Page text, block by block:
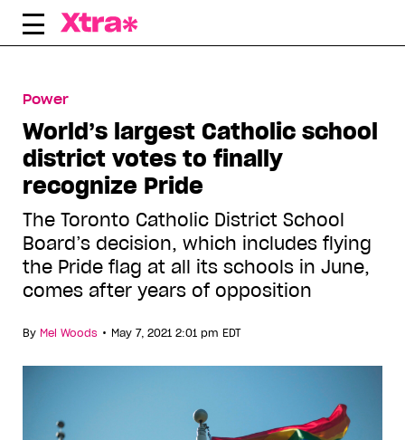
Skip
Power
World’s largest Catholic school
district votes to finally
recognize Pride
The Toronto Catholic District School
Board’s decision, which includes flying
the Pride flag at all its schools in June,
comes after years of opposition
By Mel Woods • May 7, 2021 2:01 pm EDT